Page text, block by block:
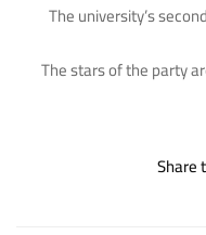
The university’s
The stars of the party
Share